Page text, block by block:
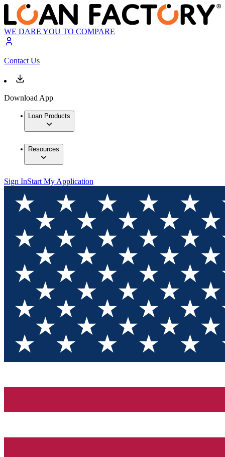
WE DARE YOU TO COMPARE
Contact Us
Download App
Loan Products
Resources
Sign InStart My Application